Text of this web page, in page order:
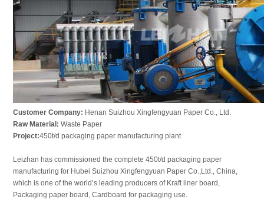
Customer Company: Henan Suizhou Xingfengyuan Paper Co., Ltd.
Raw Material: Waste Paper
Project:450t/d packaging paper manufacturing plant
Leizhan has commissioned the complete 450t/d packaging paper
manufacturing for Hubei Suizhou Xingfengyuan Paper Co.,Ltd., China,
which is one of the worldʼs leading producers of Kraft liner board,
Packaging paper board, Cardboard for packaging use.